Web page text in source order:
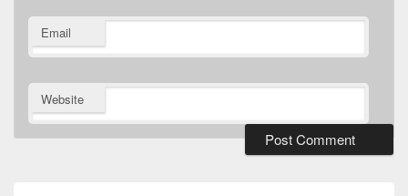
Email
Website